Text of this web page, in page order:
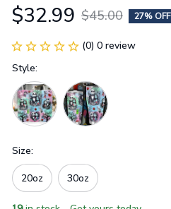
$32.99 $45.00 27% OFF
(0) 0 review
Style:
Size:
20oz 30oz